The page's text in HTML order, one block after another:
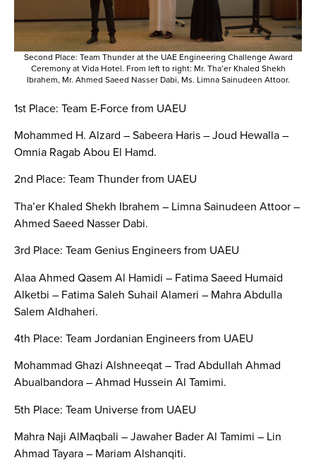
Second Place: Team Thunder at the UAE Engineering Challenge Award
Ceremony at Vida Hotel. From left to right: Mr. Tha’er Khaled Shekh
Ibrahem, Mr. Ahmed Saeed Nasser Dabi, Ms. Limna Sainudeen Attoor.
1st Place: Team E-Force from UAEU
Mohammed H. Alzard – Sabeera Haris – Joud Hewalla –
Omnia Ragab Abou El Hamd.
2nd Place: Team Thunder from UAEU
Tha’er Khaled Shekh Ibrahem – Limna Sainudeen Attoor –
Ahmed Saeed Nasser Dabi.
3rd Place: Team Genius Engineers from UAEU
Alaa Ahmed Qasem Al Hamidi – Fatima Saeed Humaid
Alketbi – Fatima Saleh Suhail Alameri – Mahra Abdulla
Salem Aldhaheri.
4th Place: Team Jordanian Engineers from UAEU
Mohammad Ghazi Alshneeqat – Trad Abdullah Ahmad
Abualbandora – Ahmad Hussein Al Tamimi.
5th Place: Team Universe from UAEU
Mahra Naji AlMaqbali – Jawaher Bader Al Tamimi – Lin
Ahmad Tayara – Mariam Alshanqiti.